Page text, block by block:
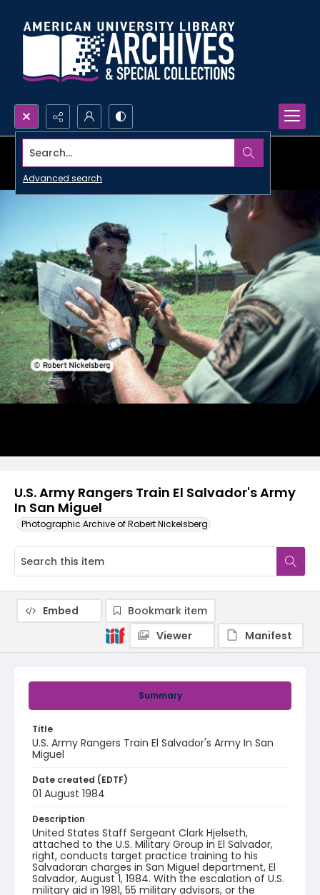
Search...
Advanced search
U.S. Army Rangers Train El Salvador's Army
In San Miguel
Photographic Archive of Robert Nickelsberg
Summary
Title
U.S. Army Rangers Train El Salvador's Army In San
Miguel
Date created (EDTF)
01 August 1984
Description
United States Staff Sergeant Clark Hjelseth,
attached to the U.S. Military Group in El Salvador,
right, conducts target practice training to his
Salvadoran charges in San Miguel department, El
Salvador, August 1, 1984. With the escalation of U.S.
military aid in 1981, 55 military advisors, or the
Embed
Bookmark item
Viewer
Manifest